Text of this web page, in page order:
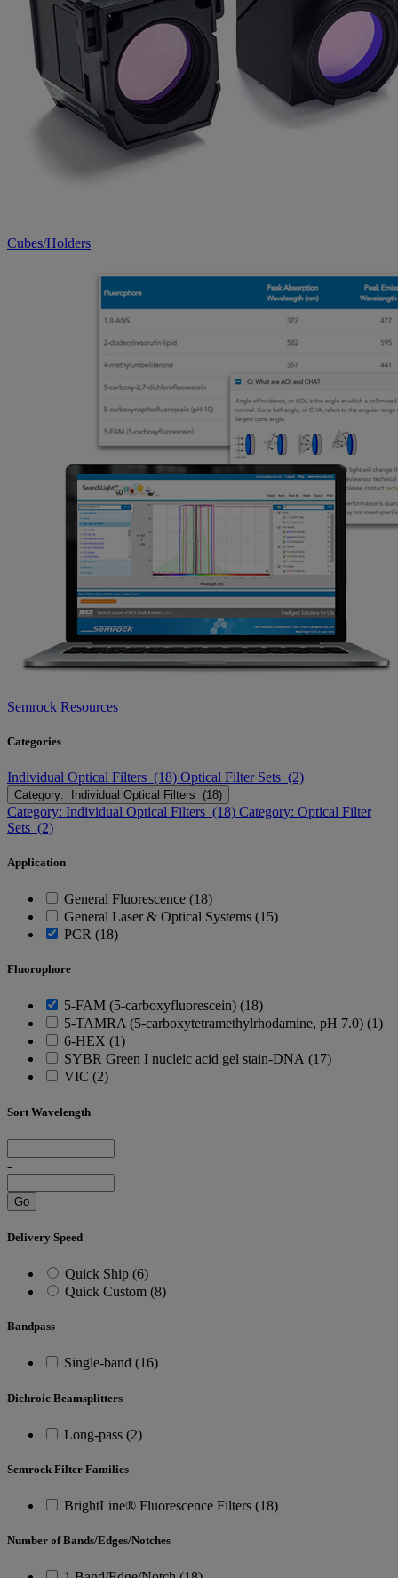
Cubes/Holders
Semrock Resources
Categories
Individual Optical Filters (18) Optical Filter Sets (2)
Category: Individual Optical Filters (18)
Category: Individual Optical Filters (18) Category: Optical Filter
Sets (2)
Application
General Fluorescence (18)
General Laser & Optical Systems (15)
PCR (18)
Fluorophore
5-FAM (5-carboxyfluorescein) (18)
5-TAMRA (5-carboxytetramethylrhodamine, pH 7.0) (1)
6-HEX (1)
SYBR Green I nucleic acid gel stain-DNA (17)
VIC (2)
Sort Wavelength
-
Go
Delivery Speed
Quick Ship (6)
Quick Custom (8)
Bandpass
Single-band (16)
Dichroic Beamsplitters
Long-pass (2)
Semrock Filter Families
BrightLine® Fluorescence Filters (18)
Number of Bands/Edges/Notches